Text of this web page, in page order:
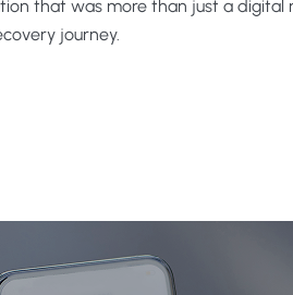
that was more than just a digital
journey.